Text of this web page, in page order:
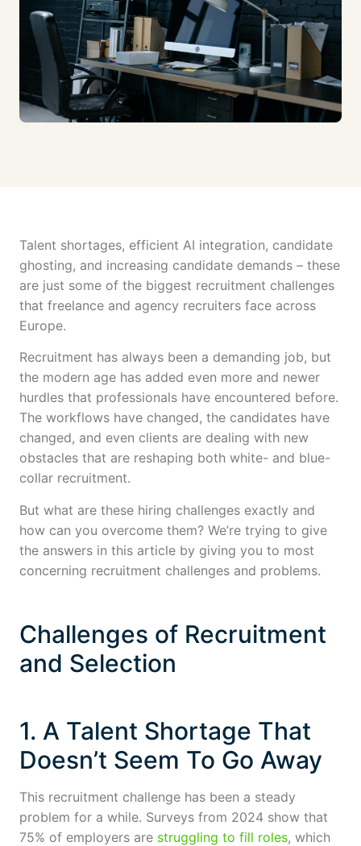
Talent shortages, efficient AI integration, candidate
ghosting, and increasing candidate demands – these
are just some of the biggest recruitment challenges
that freelance and agency recruiters face across
Europe.
Recruitment has always been a demanding job, but
the modern age has added even more and newer
hurdles that professionals have encountered before.
The workflows have changed, the candidates have
changed, and even clients are dealing with new
obstacles that are reshaping both white- and blue-
collar recruitment.
But what are these hiring challenges exactly and
how can you overcome them? We’re trying to give
the answers in this article by giving you to most
concerning recruitment challenges and problems.
Challenges of Recruitment
and Selection
1. A Talent Shortage That
Doesn’t Seem To Go Away
This recruitment challenge has been a steady
problem for a while. Surveys from 2024 show that
75% of employers are struggling to fill roles, which